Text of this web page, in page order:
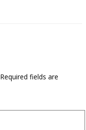
Required fields are